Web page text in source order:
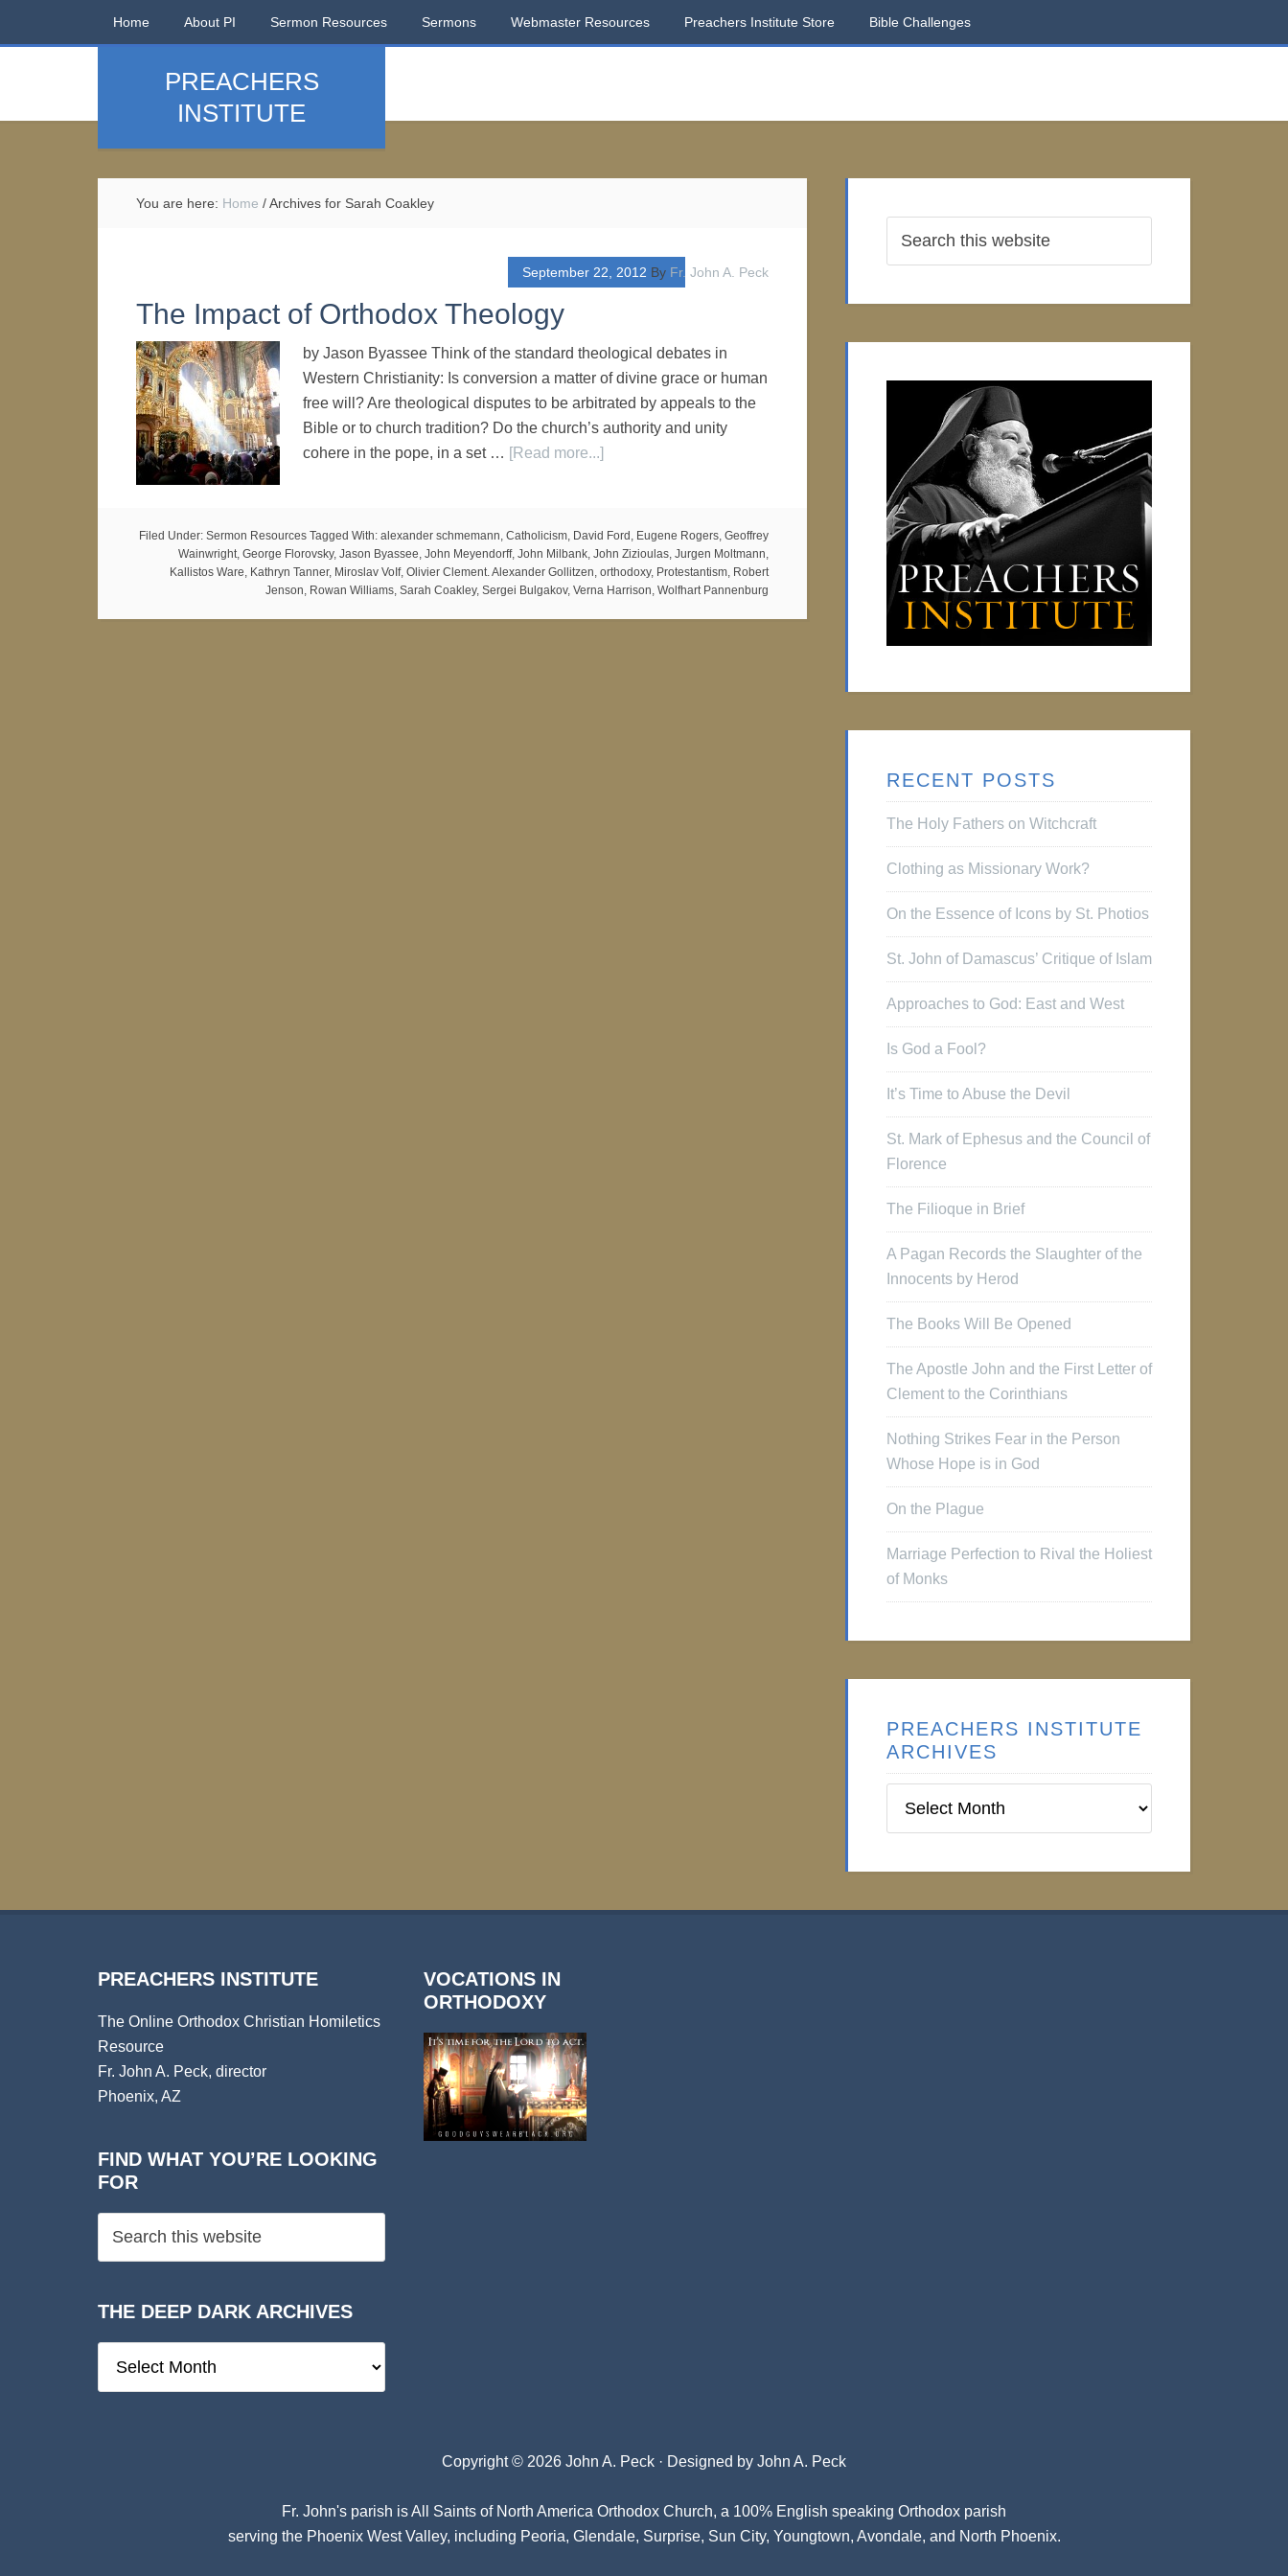
Home About PI Sermon Resources Sermons Webmaster Resources Preachers Institute Store Bible Challenges
PREACHERS
INSTITUTE
You are here: Home /Archives for Sarah Coakley
September 22, 2012 By Fr. John A. Peck
The Impact of Orthodox Theology
by Jason Byassee Think of the standard theological debates in
Western Christianity: Is conversion a matter of divine grace or human
free will? Are theological disputes to be arbitrated by appeals to the
Bible or to church tradition? Do the church’s authority and unity
cohere in the pope, in a set … [Read more...]
Filed Under: Sermon Resources Tagged With: alexander schmemann, Catholicism, David Ford , Eugene Rogers, Geoffrey
Wainwright, George Florovsky, Jason Byassee, John Meyendorff, John Milbank, John Zizioulas, Jurgen Moltmann,
Kallistos Ware, Kathryn Tanner, Miroslav VoIf, Olivier Clement. Alexander Gollitzen, orthodoxy, Protestantism, Robert
Jenson, Rowan Williams, Sarah Coakley, Sergei Bulgakov, Verna Harrison, Wolfhart Pannenburg
RECENT POSTS
The Holy Fathers on Witchcraft
Clothing as Missionary Work?
On the Essence of Icons by St. Photios
St. John of Damascus’ Critique of Islam
Approaches to God: East and West
Is God a Fool?
It’s Time to Abuse the Devil
St. Mark of Ephesus and the Council of
Florence
The Filioque in Brief
A Pagan Records the Slaughter of the
Innocents by Herod
The Books Will Be Opened
The Apostle John and the First Letter of
Clement to the Corinthians
Nothing Strikes Fear in the Person
Whose Hope is in God
On the Plague
Marriage Perfection to Rival the Holiest
of Monks
PREACHERS INSTITUTE
ARCHIVES
Institute
PREACHERS INSTITUTE
The Online Orthodox Christian Homiletics
Resource
Fr. John A. Peck, director
Phoenix, AZ
FIND WHAT YOU’RE LOOKING
FOR
THE DEEP DARK ARCHIVES
Deep
VOCATIONS IN
ORTHODOXY
Copyright © 2026 John A. Peck · Designed by John A. Peck
Fr. John's parish isAll Saints of North America Orthodox Church, a 100% English speaking Orthodox parish
serving the Phoenix West Valley, including Peoria, Glendale, Surprise, Sun City, Youngtown, Avondale, and North Phoenix.